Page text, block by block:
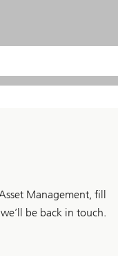
Management, fill
be back in touch.